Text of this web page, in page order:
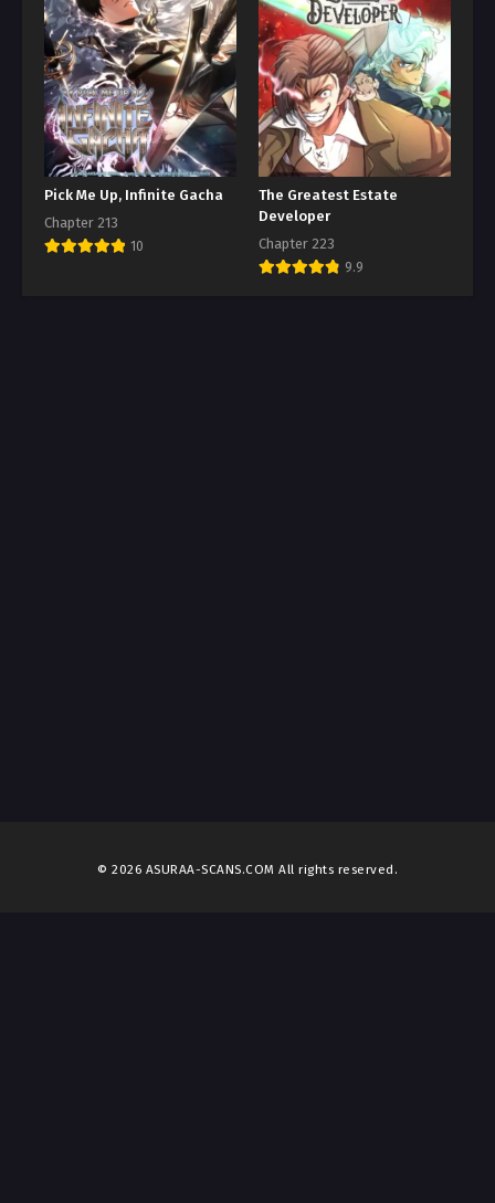
Pick Me Up, Infinite Gacha
Chapter 213
10
The Greatest Estate
Developer
Chapter 223
9.9
© 2026 ASURAA-SCANS.COM All rights reserved.